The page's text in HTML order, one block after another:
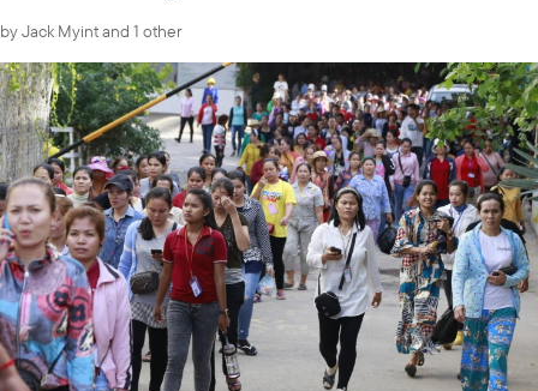
byJack Myintand 1 other